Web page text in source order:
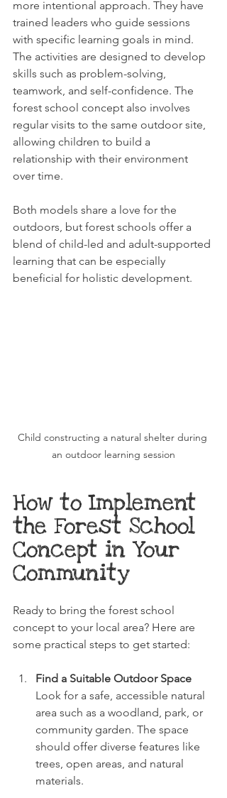
more intentional approach. They have
trained leaders who guide sessions
with specific learning goals in mind.
The activities are designed to develop
skills such as problem-solving,
teamwork, and self-confidence. The
forest school concept also involves
regular visits to the same outdoor site,
allowing children to build a
relationship with their environment
over time.
Both models share a love for the
outdoors, but forest schools offer a
blend of child-led and adult-supported
learning that can be especially
beneficial for holistic development.
Child constructing a natural shelter during
an outdoor learning session
How to Implement
the Forest School
Concept in Your
Community
Ready to bring the forest school
concept to your local area? Here are
some practical steps to get started:
Find a Suitable Outdoor Space
Look for a safe, accessible natural
area such as a woodland, park, or
community garden. The space
should offer diverse features like
trees, open areas, and natural
materials.